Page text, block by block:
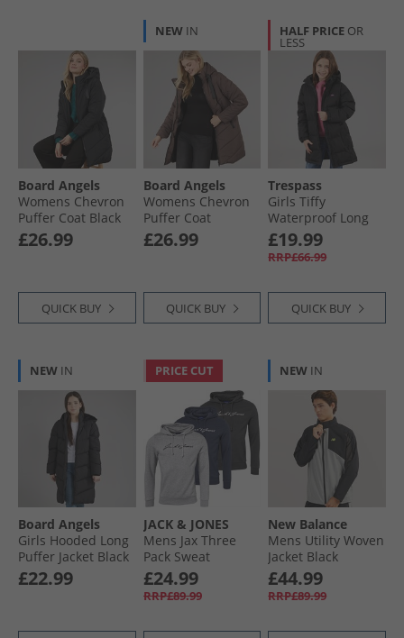
Board Angels
Womens Chevron
Puffer Coat Black
£26.99
QUICK BUY
NEW IN
Board Angels
Womens Chevron
Puffer Coat
Chocolate
£26.99
QUICK BUY
HALF PRICE OR
LESS
Trespass
Girls Tiffy
Waterproof Long
Padded Hooded
Coat Black
£19.99
RRP£66.99
QUICK BUY
NEW IN
Board Angels
Girls Hooded Long
Puffer Jacket Black
£22.99
PRICE CUT
JACK & JONES
Mens Jax Three
Pack Sweat
Hoodies Tap Shoe/​
Light Grey
Melange/​Navy
£24.99
RRP£89.99
NEW IN
New Balance
Mens Utility Woven
Jacket Black
£44.99
RRP£89.99